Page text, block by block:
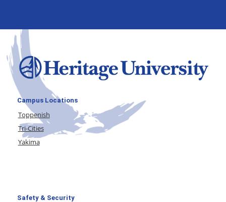
Campus Locations
Toppenish
Tri-Cities
Yakima
Safety & Security